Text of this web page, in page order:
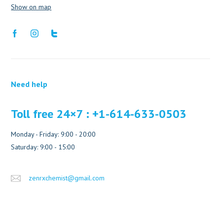
Show on map
Need help
Toll free 24×7 : +1-614-633-0503
Monday - Friday: 9:00 - 20:00
Saturday: 9:00 - 15:00
zenrxchemist@gmail.com